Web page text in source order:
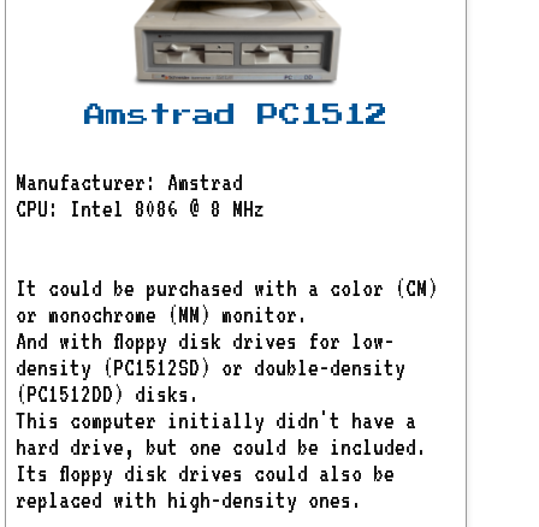
Amstrad PC1512
Manufacturer: Amstrad
CPU: Intel 8086 @ 8 MHz
It could be purchased with a color (CM)
or monochrome (MM) monitor.
And with floppy disk drives for low-
density (PC1512SD) or double-density
(PC1512DD) disks.
This computer initially didn't have a
hard drive, but one could be included.
Its floppy disk drives could also be
replaced with high-density ones.